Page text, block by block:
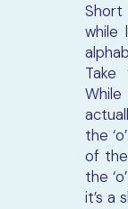
while
Take
the
of
the
it’s a